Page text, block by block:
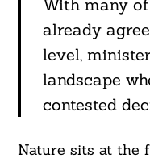
With many
already
level,
landscape
contested
Nature sits at the